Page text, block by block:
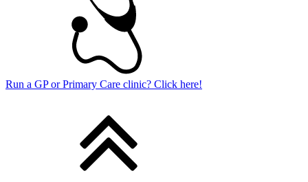
Run a GP or Primary Care clinic? Click here!